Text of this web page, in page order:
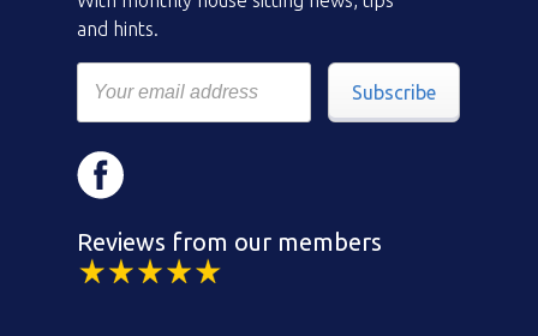
and hints.
Subscribe
Reviews from our members